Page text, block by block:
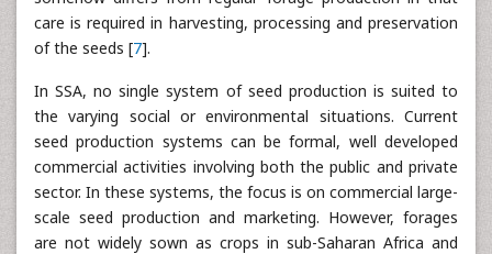
care is required in harvesting, processing and preservation
of the seeds [7].
In SSA, no single system of seed production is suited to
the varying social or environmental situations. Current
seed production systems can be formal, well developed
commercial activities involving both the public and private
sector. In these systems, the focus is on commercial large-
scale seed production and marketing. However, forages
are not widely sown as crops in sub-Saharan Africa and